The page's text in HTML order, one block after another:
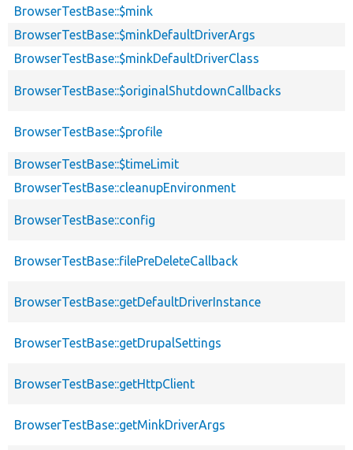
BrowserTestBase::$mink
BrowserTestBase::$minkDefaultDriverArgs
BrowserTestBase::$minkDefaultDriverClass
BrowserTestBase::$originalShutdownCallbacks
BrowserTestBase::$profile
BrowserTestBase::$timeLimit
BrowserTestBase::cleanupEnvironment
BrowserTestBase::config
BrowserTestBase::filePreDeleteCallback
BrowserTestBase::getDefaultDriverInstance
BrowserTestBase::getDrupalSettings
BrowserTestBase::getHttpClient
BrowserTestBase::getMinkDriverArgs